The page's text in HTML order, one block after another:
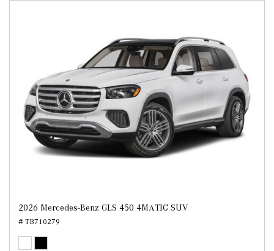
2026 Mercedes-Benz GLS 450 4MATIC SUV
# TB710279